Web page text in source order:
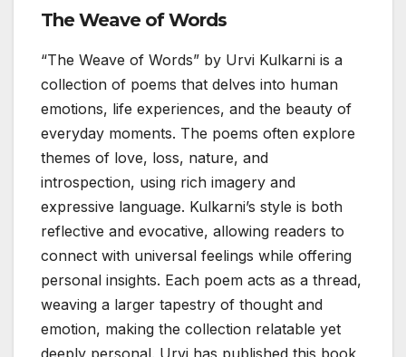
The Weave of Words
“The Weave of Words” by Urvi Kulkarni is a
collection of poems that delves into human
emotions, life experiences, and the beauty of
everyday moments. The poems often explore
themes of love, loss, nature, and
introspection, using rich imagery and
expressive language. Kulkarni’s style is both
reflective and evocative, allowing readers to
connect with universal feelings while offering
personal insights. Each poem acts as a thread,
weaving a larger tapestry of thought and
emotion, making the collection relatable yet
deeply personal. Urvi has published this book